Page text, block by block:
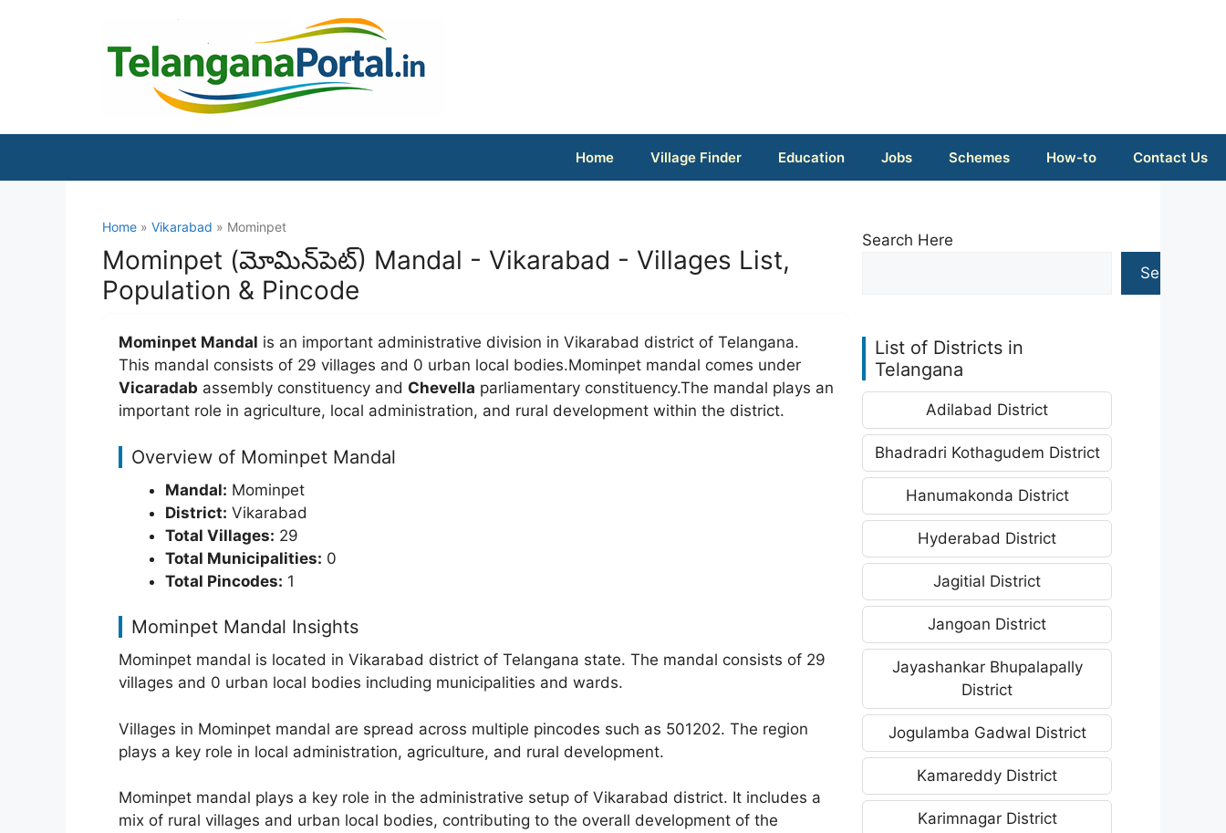
Home Village Finder Education Jobs Schemes How-to Contact Us
Home » Vikarabad » Mominpet
Mominpet (మోమిన్‌పెట్) Mandal - Vikarabad - Villages List,
Population & Pincode
Mominpet Mandal is an important administrative division in Vikarabad district of Telangana.
This mandal consists of 29 villages and 0 urban local bodies.Mominpet mandal comes under
Vicaradab assembly constituency and Chevella parliamentary constituency.The mandal plays an
important role in agriculture, local administration, and rural development within the district.
Overview of Mominpet Mandal
Mandal: Mominpet
District: Vikarabad
Total Villages: 29
Total Municipalities: 0
Total Pincodes: 1
Mominpet Mandal Insights
Mominpet mandal is located in Vikarabad district of Telangana state. The mandal consists of 29
villages and 0 urban local bodies including municipalities and wards.
Villages in Mominpet mandal are spread across multiple pincodes such as 501202. The region
plays a key role in local administration, agriculture, and rural development.
Mominpet mandal plays a key role in the administrative setup of Vikarabad district. It includes a
mix of rural villages and urban local bodies, contributing to the overall development of the
Search Here
Search
List of Districts in
Telangana
Adilabad District
Bhadradri Kothagudem District
Hanumakonda District
Hyderabad District
Jagitial District
Jangoan District
Jayashankar Bhupalapally
District
Jogulamba Gadwal District
Kamareddy District
Karimnagar District